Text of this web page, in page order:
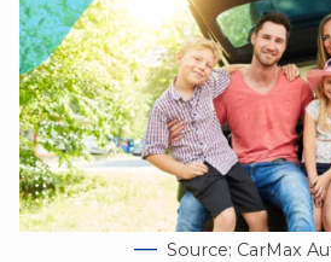
Source: CarMax